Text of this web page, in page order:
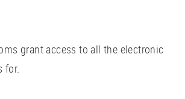
grant access to all the electronic
for.